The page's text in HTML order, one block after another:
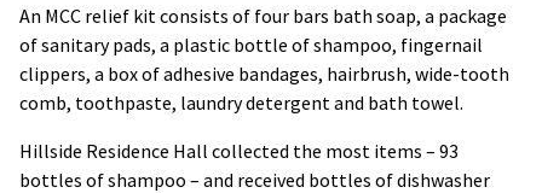
An MCC relief kit consists of four bars bath soap, a package
of sanitary pads, a plastic bottle of shampoo, fingernail
clippers, a box of adhesive bandages, hairbrush, wide-tooth
comb, toothpaste, laundry detergent and bath towel.
Hillside Residence Hall collected the most items – 93
bottles of shampoo – and received bottles of dishwasher